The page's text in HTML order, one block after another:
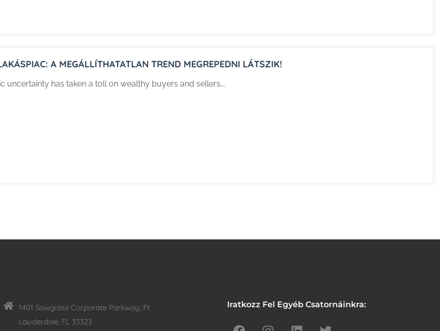
A MEGÁLLÍTHATATLAN TREND MEGREPEDNI LÁTSZIK!
uncertainty has taken a toll on wealthy buyers and sellers….
1401 Sawgrass Corporate Parkway, Ft.
Lauderdale, FL 33323
Iratkozz Fel Egyéb Csatornáinkra: